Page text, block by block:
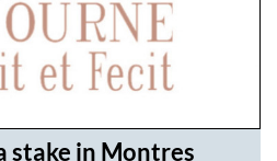
stake in Montres